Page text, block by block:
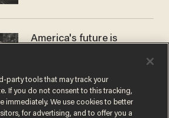
America's future is
the reason you may think
JOHN MAC GHLIONN
party tools that may track your
If you do not consent to this tracking,
immediately. We use cookies to better
for advertising, and to offer you a